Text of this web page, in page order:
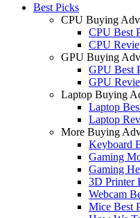
Best Picks
CPU Buying
CPU Best
CPU
GPU Buying
GPU Best
GPU
Laptop Buying
Laptop
Laptop
More Buying
Keyboard
Gaming
Gaming
3D Printer
Webcam
Mice Best